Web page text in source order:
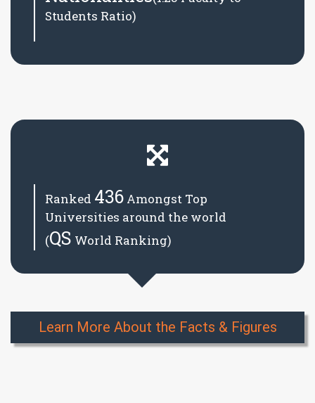
Students Ratio)
Ranked 436 Amongst Top
Universities around the world
(QS World Ranking)
Learn More About the Facts & Figures